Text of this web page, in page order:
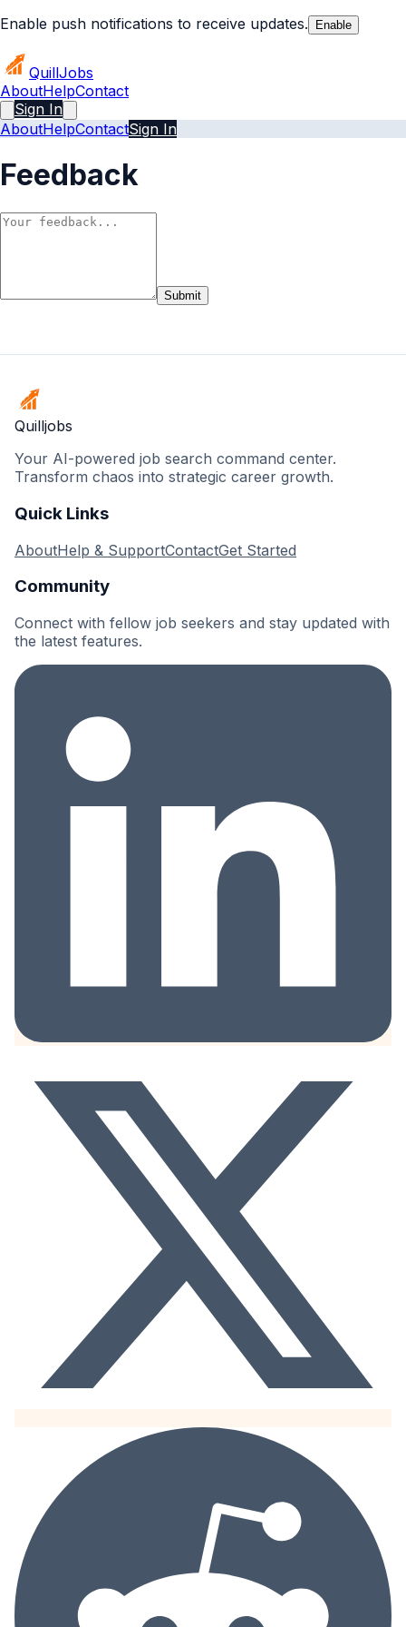
Enable push notifications to receive updates. Enable
QuillJobs
AboutHelpContact
Sign In
AboutHelpContactSign In
Feedback
Submit
Quilljobs
Your AI-powered job search command center.
Transform chaos into strategic career growth.
Quick Links
AboutHelp & SupportContactGet Started
Community
Connect with fellow job seekers and stay updated with
the latest features.